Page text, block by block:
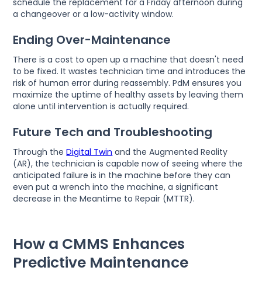
schedule the replacement for a Friday afternoon during
a changeover or a low-activity window.
Ending Over-Maintenance
There is a cost to open up a machine that doesn't need
to be fixed. It wastes technician time and introduces the
risk of human error during reassembly. PdM ensures you
maximize the uptime of healthy assets by leaving them
alone until intervention is actually required.
Future Tech and Troubleshooting
Through theDigital Twin and the Augmented Reality
(AR), the technician is capable now of seeing where the
anticipated failure is in the machine before they can
even put a wrench into the machine, a significant
decrease in the Meantime to Repair (MTTR).
How a CMMS Enhances
Predictive Maintenance